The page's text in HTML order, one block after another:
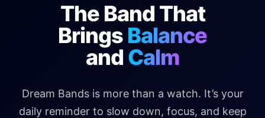
The Band That
Brings Balance
and Calm
Dream Bands is more than a watch. It’s your
daily reminder to slow down, focus, and keep